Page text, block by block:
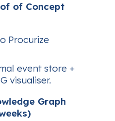
of Concept
Procurize
event store +
visualiser.
Graph